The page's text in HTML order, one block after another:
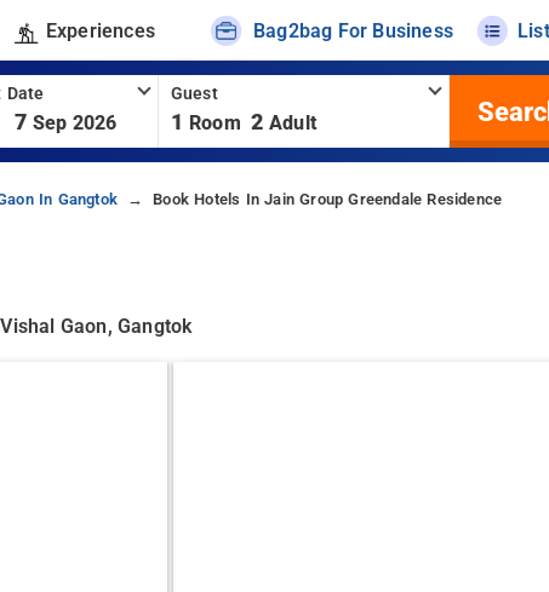
Experiences Bag2bag For Business
Date
7 Sep 2026
Guest
1 Room 2 Adult
In Gangtok Book Hotels In Jain Group Greendale Residence
Gaon, Gangtok